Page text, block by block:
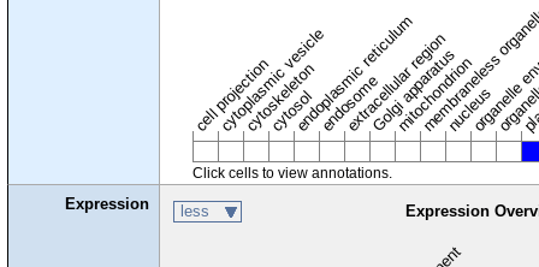
cell projection
cytoplasmic vesicle
cytoskeleton
cytosolendoplasmic reticulum
endosome
extracellular region
Golgi apparatus
mitochondrion
membraneless
nucleus
Click cells to view annotations.
Expression less Expression